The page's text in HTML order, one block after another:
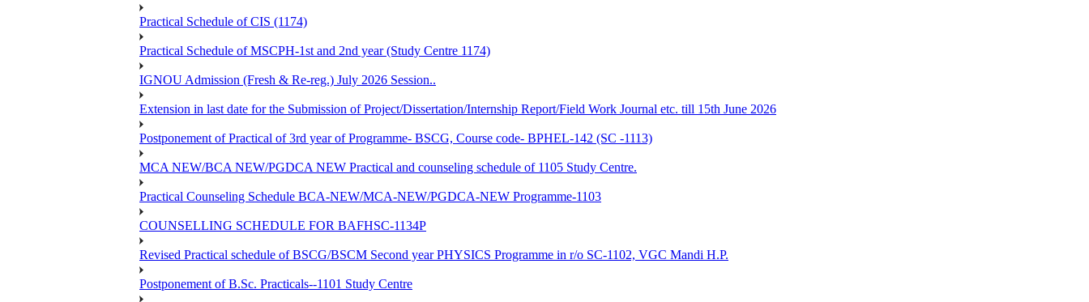
Practical Schedule of CIS (1174)
Practical Schedule of MSCPH-1st and 2nd year (Study Centre 1174)
IGNOU Admission (Fresh & Re-reg.) July 2026 Session..
Extension in last date for the Submission of Project/Dissertation/Internship Report/Field Work Journal etc. till 15th June 2026
Postponement of Practical of 3rd year of Programme- BSCG, Course code- BPHEL-142 (SC -1113)
MCA NEW/BCA NEW/PGDCA NEW Practical and counseling schedule of 1105 Study Centre.
Practical Counseling Schedule BCA-NEW/MCA-NEW/PGDCA-NEW Programme-1103
COUNSELLING SCHEDULE FOR BAFHSC-1134P
Revised Practical schedule of BSCG/BSCM Second year PHYSICS Programme in r/o SC-1102, VGC Mandi H.P.
Postponement of B.Sc. Practicals--1101 Study Centre